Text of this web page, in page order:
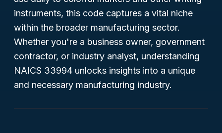
instruments, this code captures a vital niche
within the broader manufacturing sector.
Whether you're a business owner, government
contractor, or industry analyst, understanding
NAICS 33994 unlocks insights into a unique
and necessary manufacturing industry.